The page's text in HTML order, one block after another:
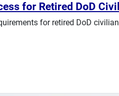
for Retired DoD
for retired DoD